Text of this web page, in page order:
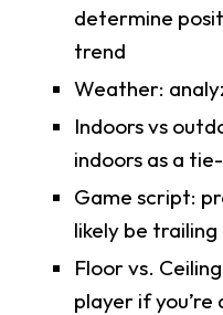
determine
trend
Weather:
Indoors vs
indoors as a
Game script:
likely be
Floor vs.
player if